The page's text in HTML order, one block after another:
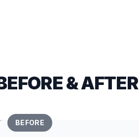
& AFTER
BEFORE